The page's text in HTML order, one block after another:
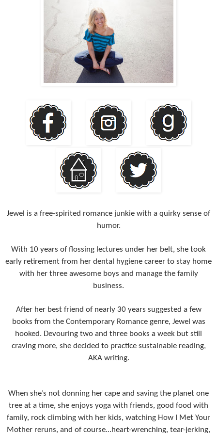
Jewel is a free-spirited romance junkie with a quirky sense of
humor.
With 10 years of flossing lectures under her belt, she took
early retirement from her dental hygiene career to stay home
with her three awesome boys and manage the family
business.
After her best friend of nearly 30 years suggested a few
books from the Contemporary Romance genre, Jewel was
hooked. Devouring two and three books a week but still
craving more, she decided to practice sustainable reading,
AKA writing.
When she’s not donning her cape and saving the planet one
tree at a time, she enjoys yoga with friends, good food with
family, rock climbing with her kids, watching How I Met Your
Mother reruns, and of course…heart-wrenching, tear-jerking,